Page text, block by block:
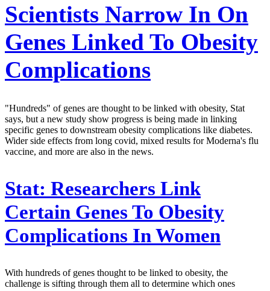
Scientists Narrow In On
Genes Linked To Obesity
Complications
"Hundreds" of genes are thought to be linked with obesity, Stat
says, but a new study show progress is being made in linking
specific genes to downstream obesity complications like diabetes.
Wider side effects from long covid, mixed results for Moderna's flu
vaccine, and more are also in the news.
Stat: Researchers Link
Certain Genes To Obesity
Complications In Women
With hundreds of genes thought to be linked to obesity, the
challenge is sifting through them all to determine which ones